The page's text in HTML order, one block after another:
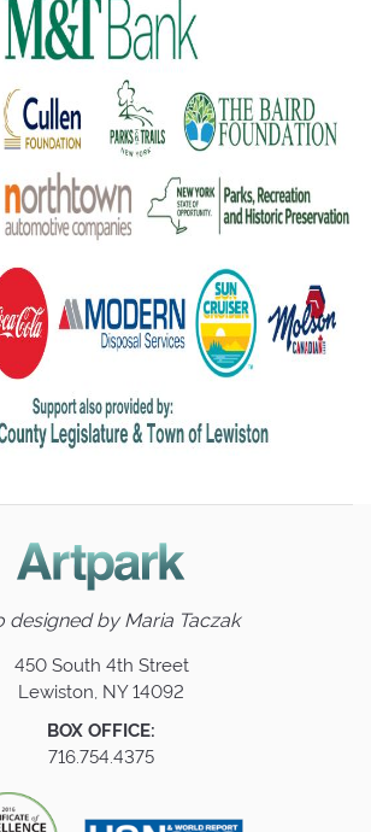
designed byMaria Taczak
450 South 4th Street
Lewiston, NY 14092
BOX OFFICE:
716.754.4375